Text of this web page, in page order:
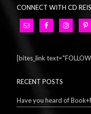
CONNECT WITH CD
[bites_link
RECENT POSTS
Have you heard of